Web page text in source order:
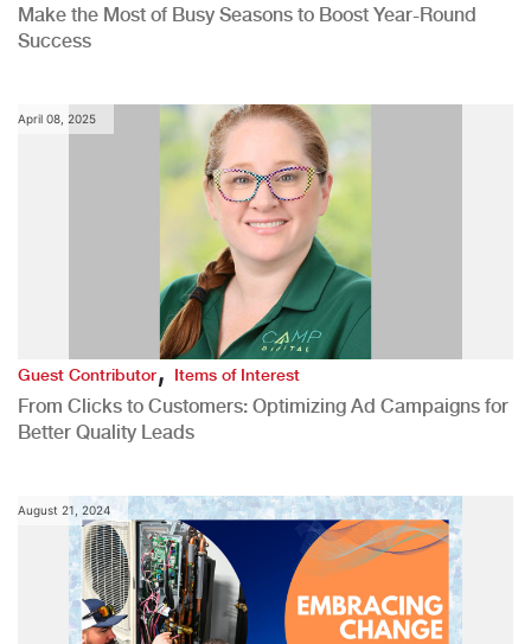
Make the Most of Busy Seasons to Boost Year-Round
Success
April 08, 2025
Guest Contributor,Items of Interest
From Clicks to Customers: Optimizing Ad Campaigns for
Better Quality Leads
August 21, 2024